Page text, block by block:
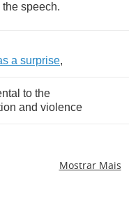
the speech.
a surprise,
to the
and violence
Mostrar Mais